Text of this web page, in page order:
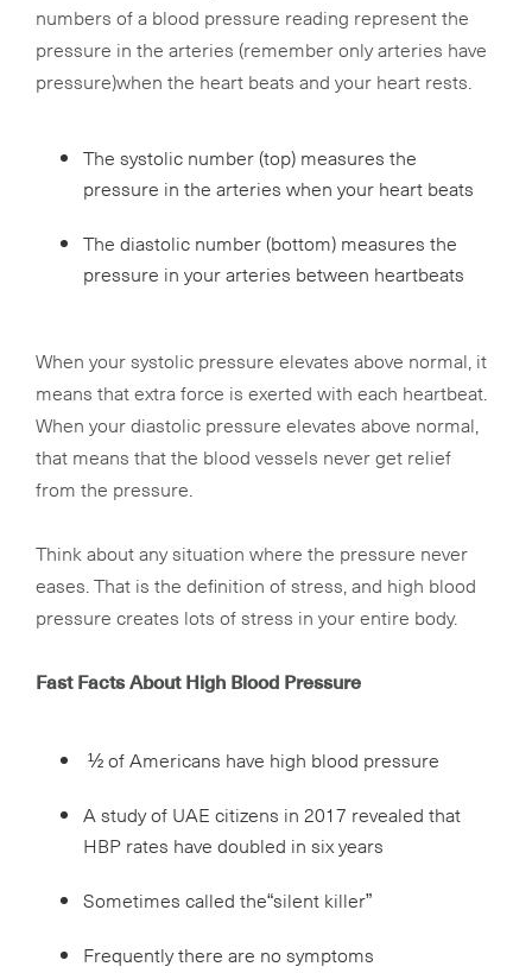
numbers of a blood pressure reading represent the
pressure in the arteries (remember only arteries have
pressure)when the heart beats and your heart rests.
The systolic number (top) measures the
pressure in the arteries when your heart beats
The diastolic number (bottom) measures the
pressure in your arteries between heartbeats
When your systolic pressure elevates above normal, it
means that extra force is exerted with each heartbeat.
When your diastolic pressure elevates above normal,
that means that the blood vessels never get relief
from the pressure.
Think about any situation where the pressure never
eases. That is the definition of stress, and high blood
pressure creates lots of stress in your entire body.
Fast Facts About High Blood Pressure
½ of Americans have high blood pressure
A study of UAE citizens in 2017 revealed that
HBP rates have doubled in six years
Sometimes called the“silent killer”
Frequently there are no symptoms